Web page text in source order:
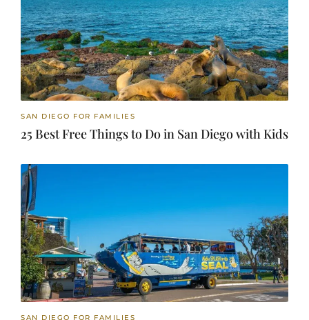
SAN DIEGO FOR FAMILIES
25 Best Free Things to Do in San Diego with Kids
SAN DIEGO FOR FAMILIES